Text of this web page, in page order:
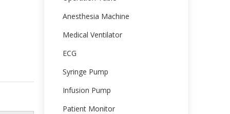
Anesthesia Machine
Medical Ventilator
ECG
Syringe Pump
Infusion Pump
Patient Monitor